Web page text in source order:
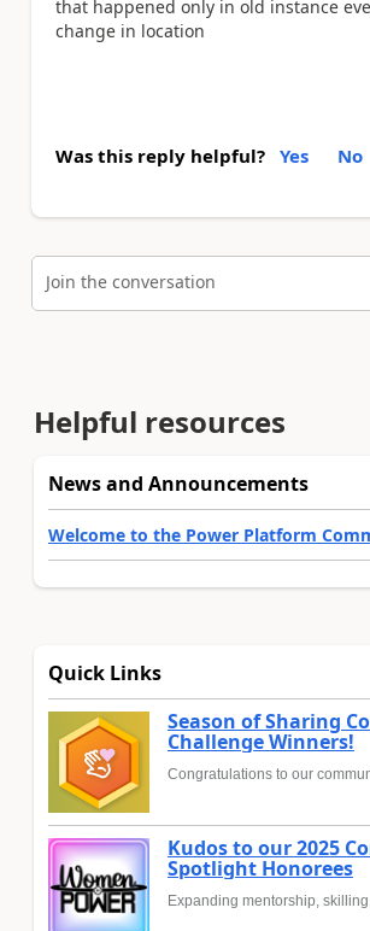
that happened only in old instance
change in location
Was this reply helpful? Yes No
Join the conversation
Helpful resources
News and Announcements
Welcome to the Power Platform
Quick Links
Season of Sharing
Challenge Winners!
Congratulations to our
Kudos to our 2025
Spotlight Honorees
Expanding mentorship,